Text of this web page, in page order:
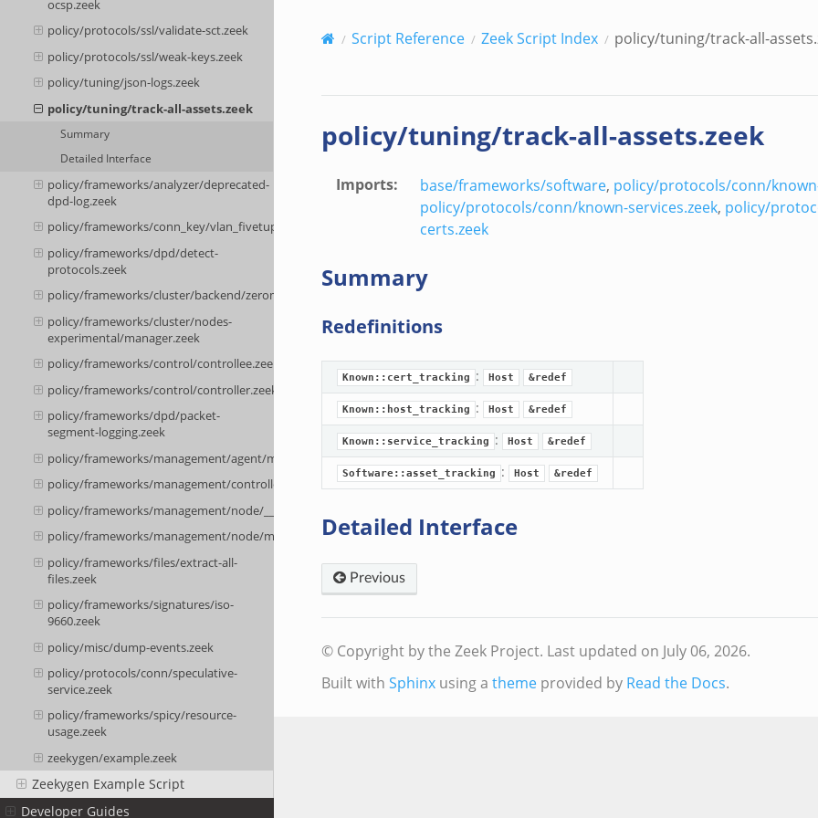
ocsp.zeek
policy/protocols/ssl/validate-sct.zeek
policy/protocols/ssl/weak-keys.zeek
policy/tuning/json-logs.zeek
policy/tuning/track-all-assets.zeek
Summary
Detailed Interface
policy/frameworks/analyzer/deprecated-
dpd-log.zeek
policy/frameworks/conn_key/vlan_fivetuple.zeek
policy/frameworks/dpd/detect-
protocols.zeek
policy/frameworks/cluster/backend/zeromq/connect.zeek
policy/frameworks/cluster/nodes-
experimental/manager.zeek
policy/frameworks/control/controllee.zeek
policy/frameworks/control/controller.zeek
policy/frameworks/dpd/packet-
segment-logging.zeek
policy/frameworks/management/agent/main.zeek
policy/frameworks/management/controller/main.zeek
policy/frameworks/management/node/__load__.zeek
policy/frameworks/management/node/main.zeek
policy/frameworks/files/extract-all-
files.zeek
policy/frameworks/signatures/iso-
9660.zeek
policy/misc/dump-events.zeek
policy/protocols/conn/speculative-
service.zeek
policy/frameworks/spicy/resource-
usage.zeek
zeekygen/example.zeek
Zeekygen Example Script
Developer Guides
Script Reference Zeek Script Index policy/tuning/track-all-
policy/tuning/track-all-assets.zeek
Imports: base/frameworks/software, policy/protocols/conn/
policy/protocols/conn/known-services.zeek, policy/
certs.zeek
Summary
Redefinitions
Known::cert_tracking : Host &redef
Known::host_tracking : Host &redef
Known::service_tracking : Host &redef
Software::asset_tracking : Host &redef
Detailed Interface
Previous
© Copyright by the Zeek Project. Last updated on July 06, 2026.
Built with Sphinxusing a themeprovided by Read the Docs.